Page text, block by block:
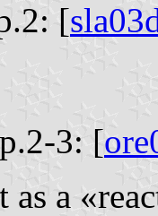
[
p.2-3: [
as a